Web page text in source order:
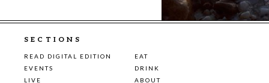
SECTIONS
READ DIGITAL EDITION
EAT
EVENTS
DRINK
LIVE
ABOUT